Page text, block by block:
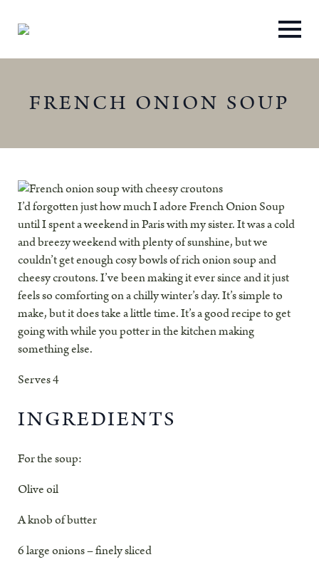
FRENCH ONION SOUP
I’d forgotten just how much I adore French Onion Soup
until I spent a weekend in Paris with my sister. It was a cold
and breezy weekend with plenty of sunshine, but we
couldn’t get enough cosy bowls of rich onion soup and
cheesy croutons. I’ve been making it ever since and it just
feels so comforting on a chilly winter’s day. It’s simple to
make, but it does take a little time. It’s a good recipe to get
going with while you potter in the kitchen making
something else.
Serves 4
INGREDIENTS
For the soup:
Olive oil
A knob of butter
6 large onions – finely sliced